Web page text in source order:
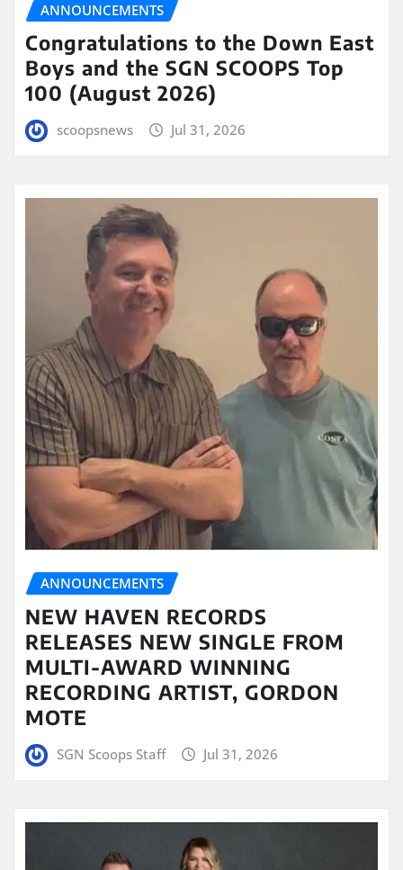
ANNOUNCEMENTS
Congratulations to the Down East
Boys and the SGN SCOOPS Top
100 (August 2026)
scoopsnews Jul 31, 2026
ANNOUNCEMENTS
NEW HAVEN RECORDS
RELEASES NEW SINGLE FROM
MULTI-AWARD WINNING
RECORDING ARTIST, GORDON
MOTE
SGN Scoops Staff Jul 31, 2026